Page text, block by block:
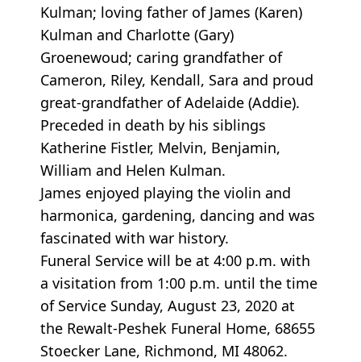
Kulman; loving father of James (Karen)
Kulman and Charlotte (Gary)
Groenewoud; caring grandfather of
Cameron, Riley, Kendall, Sara and proud
great-grandfather of Adelaide (Addie).
Preceded in death by his siblings
Katherine Fistler, Melvin, Benjamin,
William and Helen Kulman.
James enjoyed playing the violin and
harmonica, gardening, dancing and was
fascinated with war history.
Funeral Service will be at 4:00 p.m. with
a visitation from 1:00 p.m. until the time
of Service Sunday, August 23, 2020 at
the Rewalt-Peshek Funeral Home, 68655
Stoecker Lane, Richmond, MI 48062.